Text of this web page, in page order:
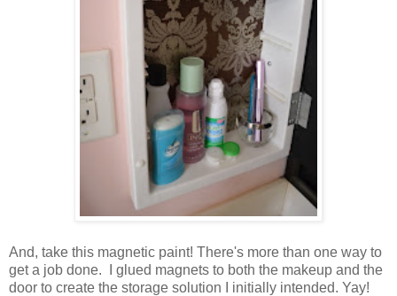
And, take this magnetic paint! There's more than one way to
get a job done. I glued magnets to both the makeup and the
door to create the storage solution I initially intended. Yay!